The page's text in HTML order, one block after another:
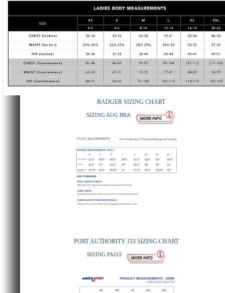
BADGER SIZING CHART
SIZING AUG BRA
PORT AUTHORITY J33 SIZING CHART
SIZING PAJ33